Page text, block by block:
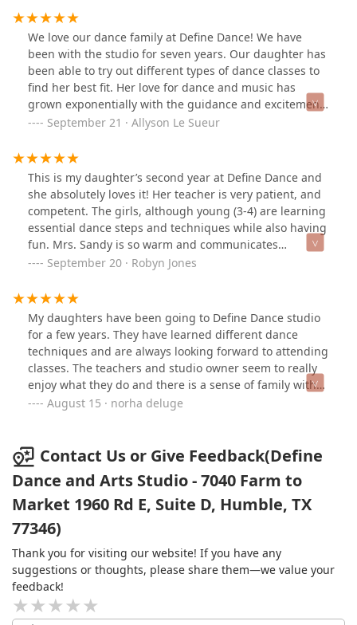
them away from the studio, not a bad problem to have I
guess. I am so Happy & Proud to be a part of Define
Dance!
We love our dance family at Define Dance! We have
been with the studio for seven years. Our daughter has
been able to try out different types of dance classes to
find her best fit. Her love for dance and music has
grown exponentially with the guidance and excitement
she has gotten from her talented teachers. As busy
daughter that can fit into our schedule without too
much time of a weekly time commitment. We are eager
for our dancer's younger sister to be old enough to
dance with Define Dance classes soon! We highly
recommend this wonderful studio!
September 21 · Allyson Le Sueur
This is my daughter’s second year at Define Dance and
she absolutely loves it! Her teacher is very patient, and
competent. The girls, although young (3-4) are learning
essential dance steps and techniques while also having
fun. Mrs. Sandy is so warm and communicates
efficiently with the parents to ensure we’re up-to-date
look forward to my daughter continuing to grow as a
dancer at Define Dance.
September 20 · Robyn Jones
My daughters have been going to Define Dance studio
for a few years. They have learned different dance
techniques and are always looking forward to attending
classes. The teachers and studio owner seem to really
enjoy what they do and there is a sense of family with
the studio. As a parent, I particularly appreciate the
dancing during the pandemic. I would highly
recommend people to join.
August 15 · norha deluge
Contact Us or Give Feedback(Define
Dance and Arts Studio - 7040 Farm to
Market 1960 Rd E, Suite D, Humble, TX
77346)
Thank you for visiting our website! If you have any
suggestions or thoughts, please share them—we value your
feedback!